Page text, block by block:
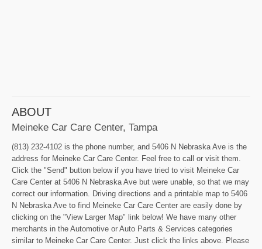
ABOUT
Meineke Car Care Center, Tampa
(813) 232-4102 is the phone number, and 5406 N Nebraska Ave is the
address for Meineke Car Care Center. Feel free to call or visit them.
Click the "Send" button below if you have tried to visit Meineke Car
Care Center at 5406 N Nebraska Ave but were unable, so that we may
correct our information. Driving directions and a printable map to 5406
N Nebraska Ave to find Meineke Car Care Center are easily done by
clicking on the "View Larger Map" link below! We have many other
merchants in the Automotive or Auto Parts & Services categories
similar to Meineke Car Care Center. Just click the links above. Please